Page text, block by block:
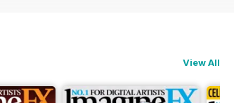
View All